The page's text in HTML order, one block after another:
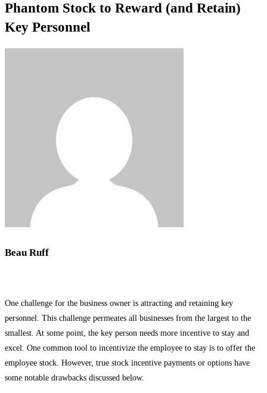
Phantom Stock to Reward (and Retain)
Key Personnel
Beau Ruff
One challenge for the business owner is attracting and retaining key
personnel. This challenge permeates all businesses from the largest to the
smallest. At some point, the key person needs more incentive to stay and
excel. One common tool to incentivize the employee to stay is to offer the
employee stock. However, true stock incentive payments or options have
some notable drawbacks discussed below.